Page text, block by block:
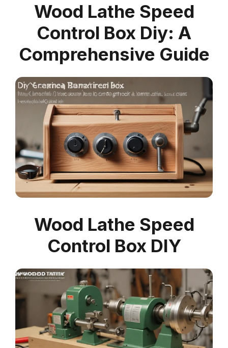
Wood Lathe Speed
Control Box Diy: A
Comprehensive Guide
Wood Lathe Speed
Control Box DIY